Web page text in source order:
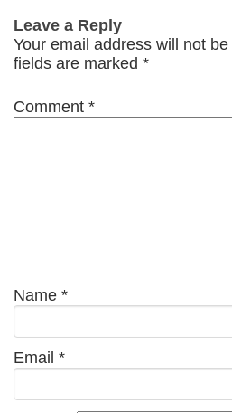
Leave a Reply
Your email address will not
fields are marked *
Comment *
Name *
Email *